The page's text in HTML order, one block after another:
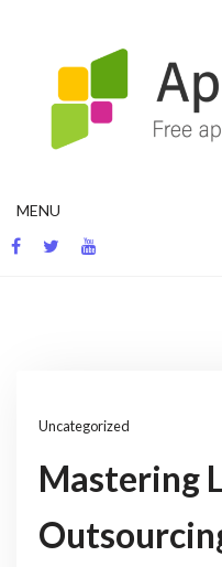
MENU
Uncategorized
Mastering